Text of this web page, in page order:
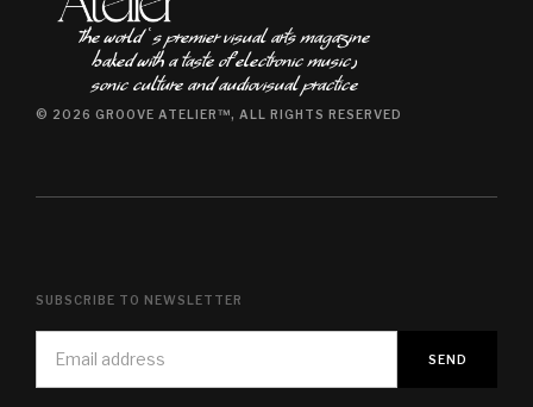
© 2026 GROOVE ATELIER™, ALL RIGHTS RESERVED
The world ʿs premier visual arts magazine
baked with a taste of electronic music٫
sonic culture and audiovisual practice
SUBSCRIBE TO NEWSLETTER